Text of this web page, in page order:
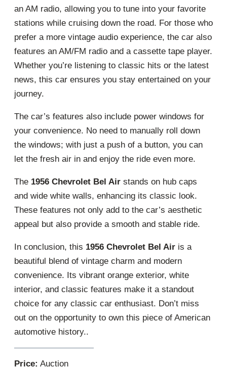
an AM radio, allowing you to tune into your favorite
stations while cruising down the road. For those who
prefer a more vintage audio experience, the car also
features an AM/FM radio and a cassette tape player.
Whether you’re listening to classic hits or the latest
news, this car ensures you stay entertained on your
journey.
The car’s features also include power windows for
your convenience. No need to manually roll down
the windows; with just a push of a button, you can
let the fresh air in and enjoy the ride even more.
The 1956 Chevrolet Bel Air stands on hub caps
and wide white walls, enhancing its classic look.
These features not only add to the car’s aesthetic
appeal but also provide a smooth and stable ride.
In conclusion, this 1956 Chevrolet Bel Air is a
beautiful blend of vintage charm and modern
convenience. Its vibrant orange exterior, white
interior, and classic features make it a standout
choice for any classic car enthusiast. Don’t miss
out on the opportunity to own this piece of American
automotive history..
Price: Auction